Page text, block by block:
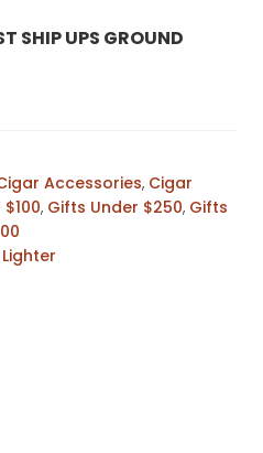
SHIP UPS GROUND
Accessories, Cigar
, Gifts Under $250, Gifts